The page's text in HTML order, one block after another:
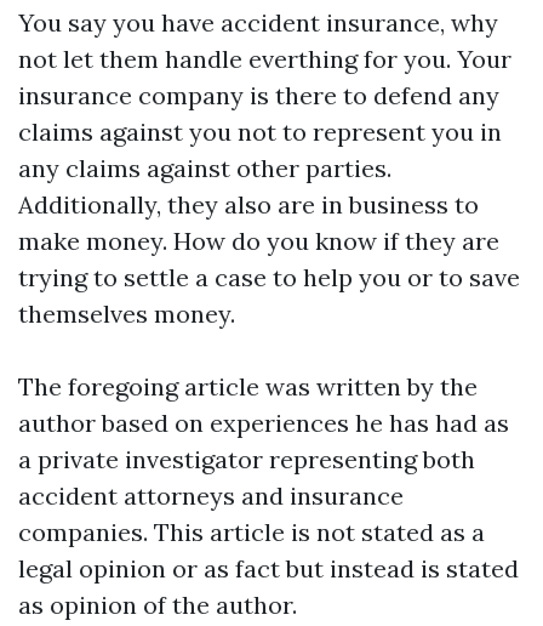
You say you have accident insurance, why
not let them handle everthing for you. Your
insurance company is there to defend any
claims against you not to represent you in
any claims against other parties.
Additionally, they also are in business to
make money. How do you know if they are
trying to settle a case to help you or to save
themselves money.
The foregoing article was written by the
author based on experiences he has had as
a private investigator representing both
accident attorneys and insurance
companies. This article is not stated as a
legal opinion or as fact but instead is stated
as opinion of the author.